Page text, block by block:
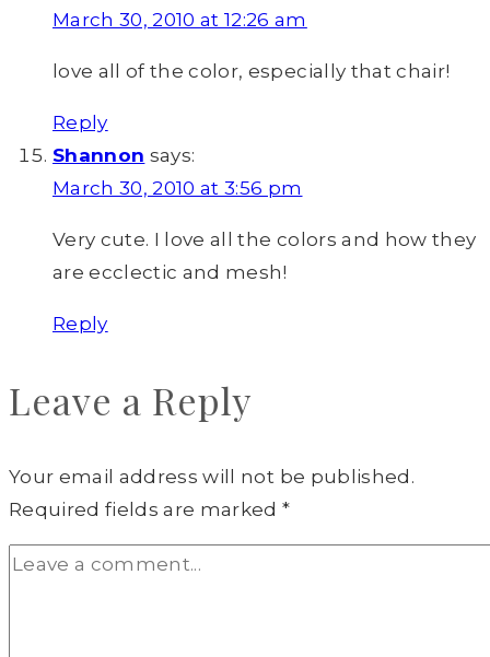
March 30, 2010 at 12:26 am
love all of the color, especially that chair!
Reply
Shannon says:
March 30, 2010 at 3:56 pm
Very cute. I love all the colors and how they
are ecclectic and mesh!
Reply
Leave a Reply
Your email address will not be published.
Required fields are marked*